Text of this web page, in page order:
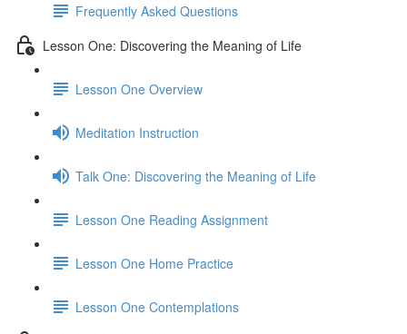
Frequently Asked Questions
Lesson One: Discovering the Meaning of Life
Lesson One Overview
Meditation Instruction
Talk One: Discovering the Meaning of Life
Lesson One Reading Assignment
Lesson One Home Practice
Lesson One Contemplations